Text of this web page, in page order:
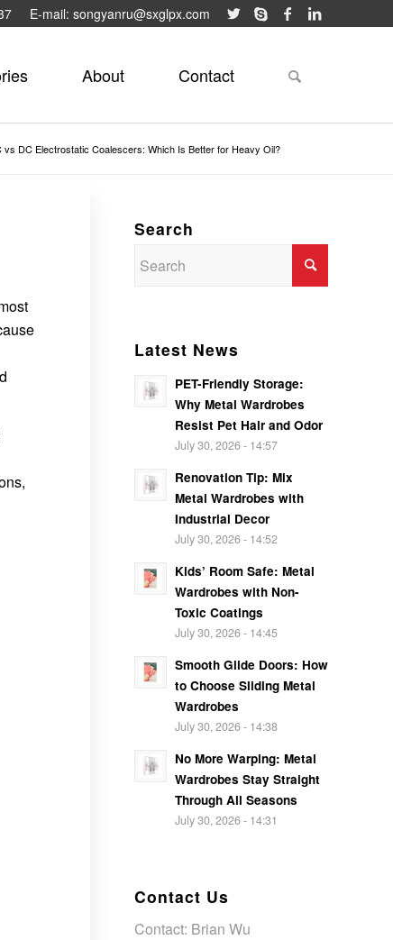
E-mail: songyanru@sxglpx.com
About Contact
vs DC Electrostatic Coalescers: Which Is Better for Heavy Oil?
Search
Latest News
PET-Friendly Storage:
Why Metal Wardrobes
Resist Pet Hair and Odor
July 30, 2026 - 14:57
Renovation Tip: Mix
Metal Wardrobes with
Industrial Decor
July 30, 2026 - 14:52
Kids’ Room Safe: Metal
Wardrobes with Non-
Toxic Coatings
July 30, 2026 - 14:45
Smooth Glide Doors: How
to Choose Sliding Metal
Wardrobes
July 30, 2026 - 14:38
No More Warping: Metal
Wardrobes Stay Straight
Through All Seasons
July 30, 2026 - 14:31
Contact Us
Contact: Brian Wu